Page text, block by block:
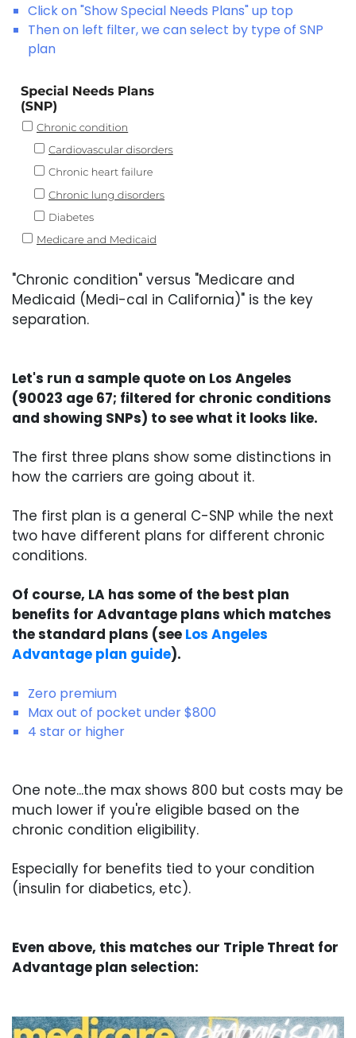
Click on "Show Special Needs Plans" up top
Then on left filter, we can select by type of SNP
plan
"Chronic condition" versus "Medicare and
Medicaid (Medi-cal in California)" is the key
separation.
Let's run a sample quote on Los Angeles
(90023 age 67; filtered for chronic conditions
and showing SNPs) to see what it looks like.
The first three plans show some distinctions in
how the carriers are going about it.
The first plan is a general C-SNP while the next
two have different plans for different chronic
conditions.
Of course, LA has some of the best plan
benefits for Advantage plans which matches
the standard plans (see Los Angeles
Advantage plan guide).
Zero premium
Max out of pocket under $800
4 star or higher
One note...the max shows 800 but costs may be
much lower if you're eligible based on the
chronic condition eligibility.
Especially for benefits tied to your condition
(insulin for diabetics, etc).
Even above, this matches our Triple Threat for
Advantage plan selection: